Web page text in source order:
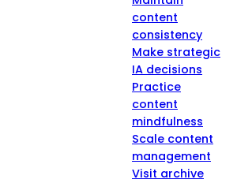
content
consistency
Make strategic
IA decisions
Practice
content
mindfulness
Scale content
management
Visit archive